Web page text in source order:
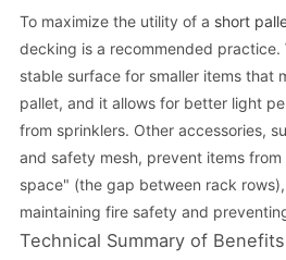
To maximize the utility of a short
decking is a recommended
stable surface for smaller items that
pallet, and it allows for better light
from sprinklers. Other accessories,
and safety mesh, prevent items
space" (the gap between rack
maintaining fire safety and
Technical Summary of Benefits